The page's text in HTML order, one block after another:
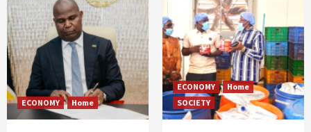
ECONOMY Home
ECONOMY
Home
SOCIETY